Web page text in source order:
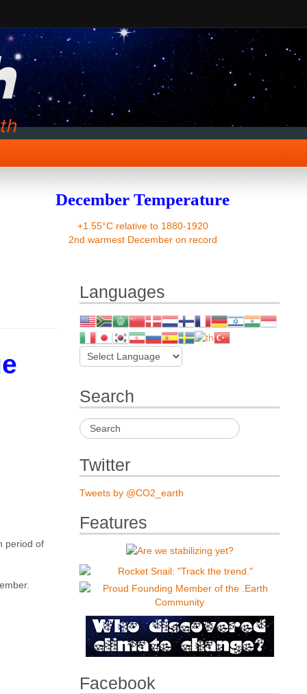
December Temperature
+1.55°C relative to 1880-1920
2nd warmest December on record
period of
Languages
Search
Twitter
Tweets by @CO2_earth
Features
Facebook